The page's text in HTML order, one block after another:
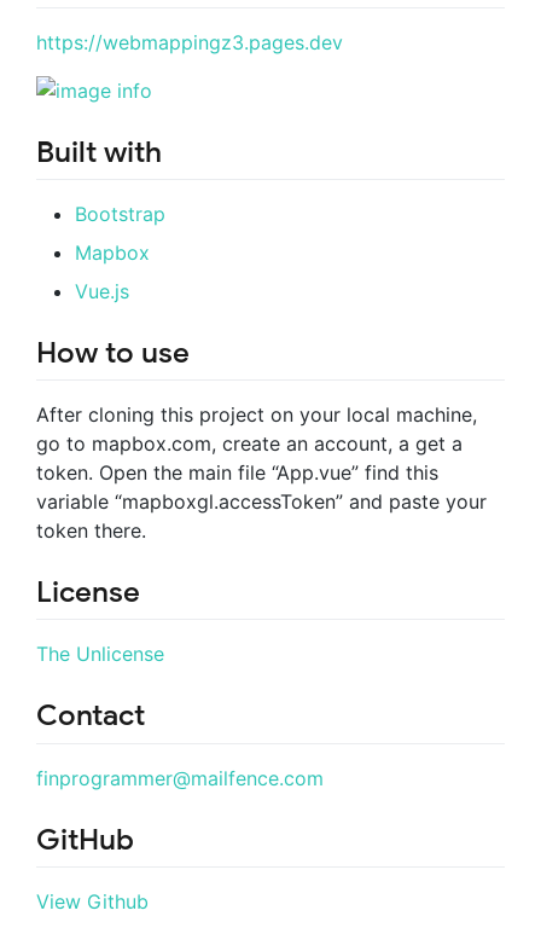
https://webmappingz3.pages.dev
Built with
Bootstrap
Mapbox
Vue.js
How to use
After cloning this project on your local machine,
go to mapbox.com, create an account, a get a
token. Open the main file “App.vue” find this
variable “mapboxgl.accessToken” and paste your
token there.
License
The Unlicense
Contact
finprogrammer@mailfence.com
GitHub
View Github